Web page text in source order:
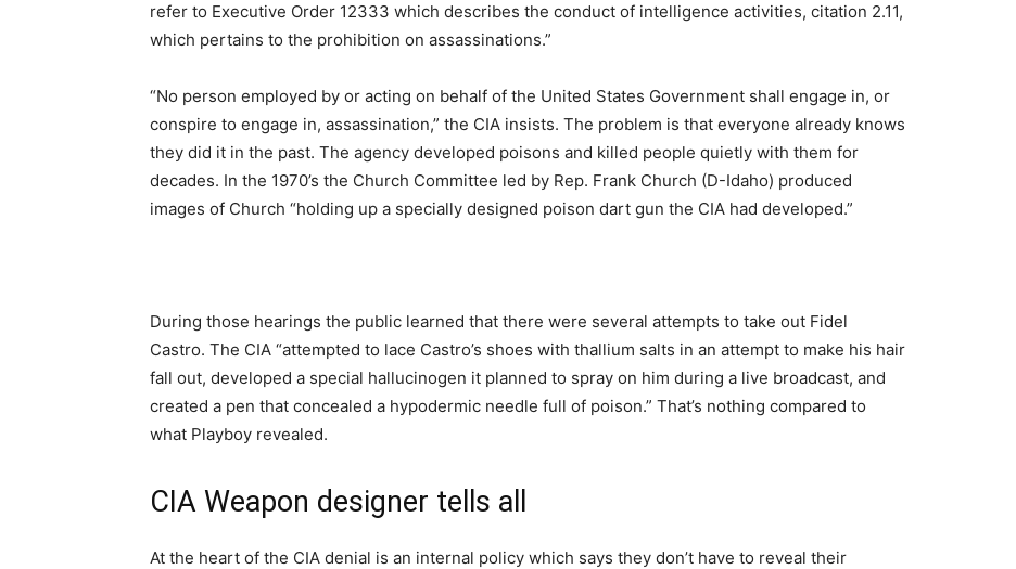
refer to Executive Order 12333 which describes the conduct of intelligence activities, citation 2.11,
which pertains to the prohibition on assassinations.”
“No person employed by or acting on behalf of the United States Government shall engage in, or
conspire to engage in, assassination,” the CIA insists. The problem is that everyone already knows
they did it in the past. The agency developed poisons and killed people quietly with them for
decades. In the 1970’s the Church Committee led by Rep. Frank Church (D-Idaho) produced
images of Church “holding up a specially designed poison dart gun the CIA had developed.”
During those hearings the public learned that there were several attempts to take out Fidel
Castro. The CIA “attempted to lace Castro’s shoes with thallium salts in an attempt to make his hair
fall out, developed a special hallucinogen it planned to spray on him during a live broadcast, and
created a pen that concealed a hypodermic needle full of poison.” That’s nothing compared to
what Playboy revealed.
CIA Weapon designer tells all
At the heart of the CIA denial is an internal policy which says they don’t have to reveal their